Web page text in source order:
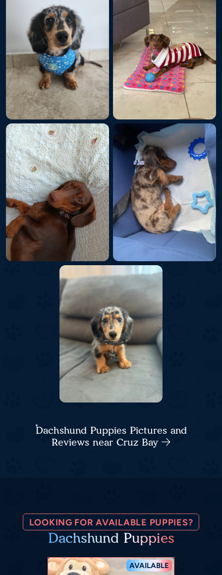
Dachshund Puppies Pictures and
Reviews near Cruz Bay
LOOKING FOR AVAILABLE PUPPIES?
Dachshund Puppies
AVAILABLE